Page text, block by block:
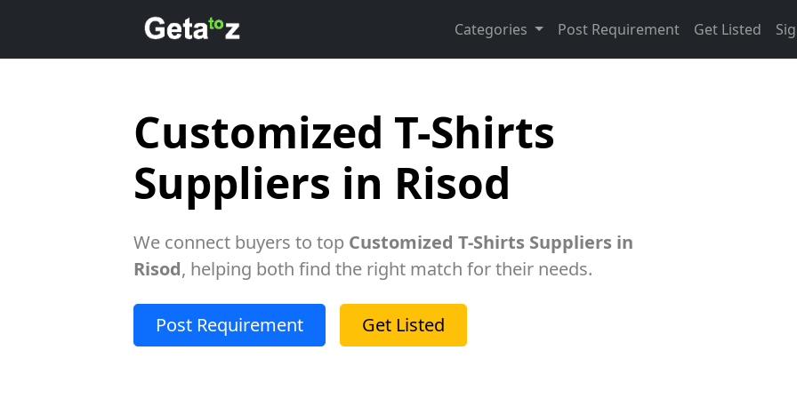
Categories Post Requirement Get Listed
Customized T-Shirts
Suppliers in Risod
We connect buyers to top Customized T-Shirts Suppliers in
Risod, helping both find the right match for their needs.
Post Requirement Get Listed